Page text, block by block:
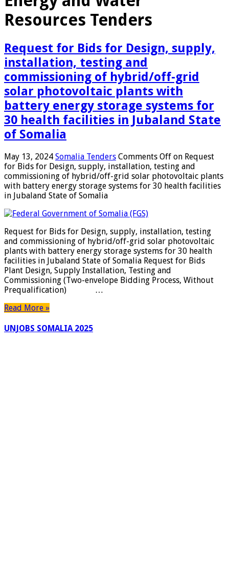
Resources Tenders
Request for Bids for Design, supply,
installation, testing and
commissioning of hybrid/off-grid
solar photovoltaic plants with
battery energy storage systems for
30 health facilities in Jubaland State
of Somalia
May 13, 2024 Somalia Tenders Comments Off on Request
for Bids for Design, supply, installation, testing and
commissioning of hybrid/off-grid solar photovoltaic plants
with battery energy storage systems for 30 health facilities
in Jubaland State of Somalia
Request for Bids for Design, supply, installation, testing
and commissioning of hybrid/off-grid solar photovoltaic
plants with battery energy storage systems for 30 health
facilities in Jubaland State of Somalia Request for Bids
Plant Design, Supply Installation, Testing and
Commissioning (Two-envelope Bidding Process, Without
Prequalification) …
Read More »
UNJOBS SOMALIA 2025